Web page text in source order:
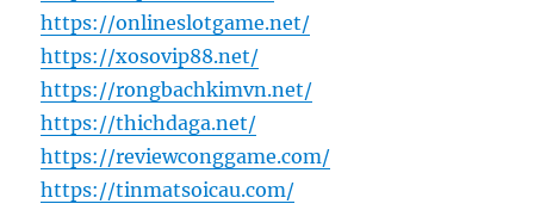
https://onlineslotgame.net/
https://xosovip88.net/
https://rongbachkimvn.net/
https://thichdaga.net/
https://reviewconggame.com/
https://tinmatsoicau.com/